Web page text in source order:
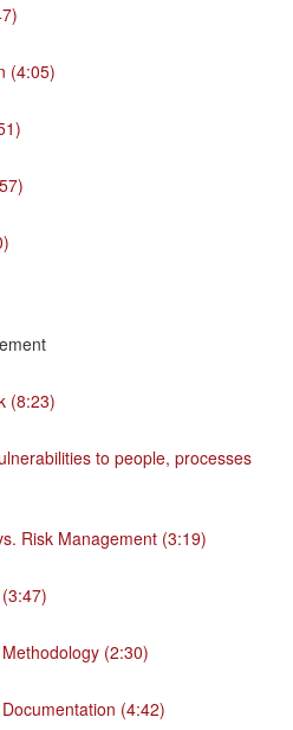
(4:05)
(8:23)
to people, processes
Risk Management (3:19)
(2:30)
(4:42)